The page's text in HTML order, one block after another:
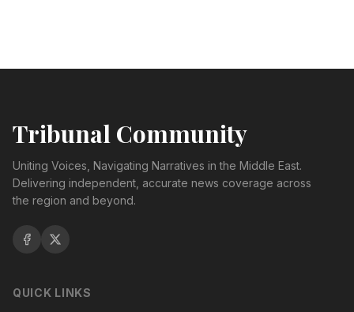
Tribunal Community
Uniting Voices, Navigating Narratives in the Middle East.
Delivering independent, accurate news coverage across
the region and beyond.
QUICK LINKS